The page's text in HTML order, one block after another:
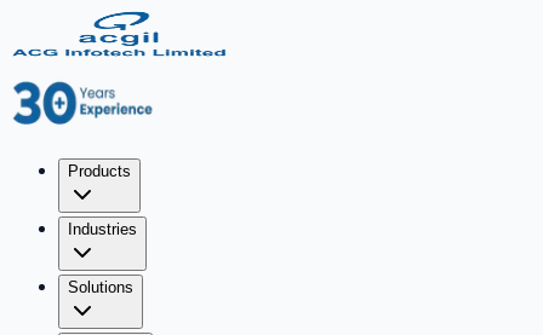
Products
Industries
Solutions